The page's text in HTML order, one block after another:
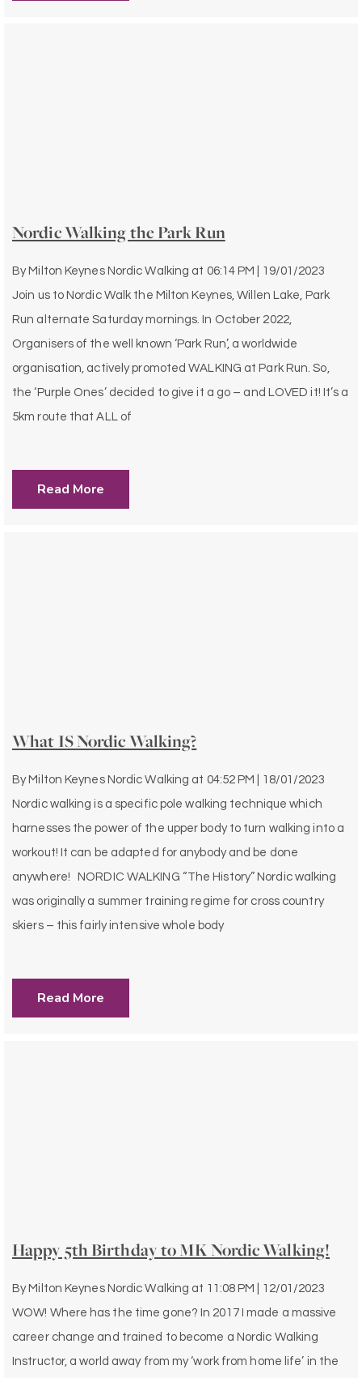
Nordic Walking the Park Run
By Milton Keynes Nordic Walking at 06:14 PM | 19/01/2023
Join us to Nordic Walk the Milton Keynes, Willen Lake, Park
Run alternate Saturday mornings. In October 2022,
Organisers of the well known ‘Park Run’, a worldwide
organisation, actively promoted WALKING at Park Run. So,
the ‘Purple Ones’ decided to give it a go – and LOVED it! It’s a
5km route that ALL of
Read More
What IS Nordic Walking?
By Milton Keynes Nordic Walking at 04:52 PM | 18/01/2023
Nordic walking is a specific pole walking technique which
harnesses the power of the upper body to turn walking into a
workout! It can be adapted for anybody and be done
anywhere! NORDIC WALKING “The History” Nordic walking
was originally a summer training regime for cross country
skiers – this fairly intensive whole body
Read More
Happy 5th Birthday to MK Nordic Walking!
By Milton Keynes Nordic Walking at 11:08 PM | 12/01/2023
WOW! Where has the time gone? In 2017 I made a massive
career change and trained to become a Nordic Walking
Instructor, a world away from my ‘work from home life’ in the